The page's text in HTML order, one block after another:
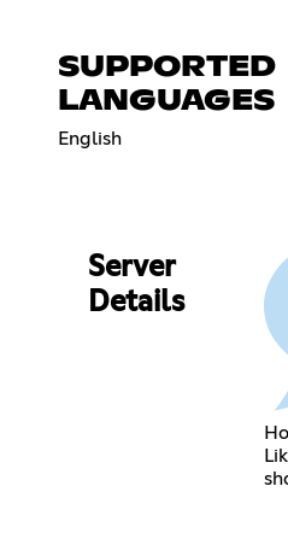
SUPPORTED
LANGUAGES
English
Server
Details